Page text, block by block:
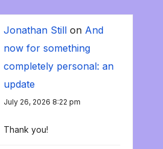
Jonathan Stillon And
now for something
completely personal: an
update
July 26, 2026 8:22 pm
Thank you!